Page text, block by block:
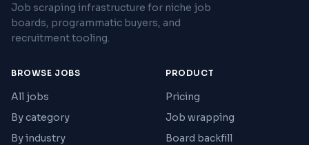
Job scraping infrastructure for niche job
boards, programmatic buyers, and
recruitment tooling.
BROWSE JOBS
All jobs
By category
By industry
PRODUCT
Pricing
Job wrapping
Board backfill